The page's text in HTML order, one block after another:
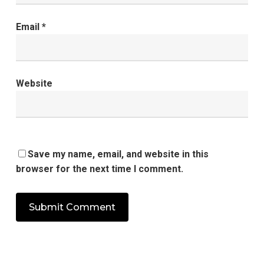
Email *
Website
Save my name, email, and website in this
browser for the next time I comment.